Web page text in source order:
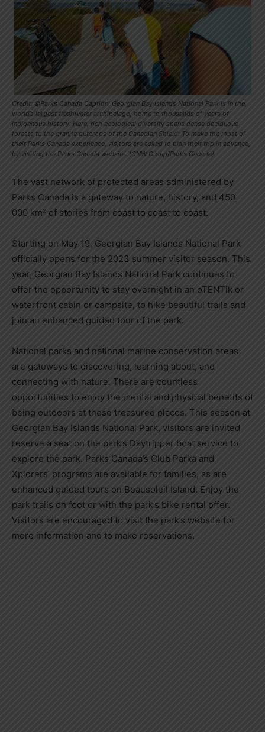
Credit: ©Parks Canada Caption: Georgian Bay Islands National Park is in the
world’s largest freshwater archipelago, home to thousands of years of
Indigenous history. Here, rich ecological diversity spans dense deciduous
forests to the granite outcrops of the Canadian Shield. To make the most of
their Parks Canada experience, visitors are asked to plan their trip in advance,
by visiting the Parks Canada website. (CNW Group/Parks Canada)
The vast network of protected areas administered by
Parks Canada is a gateway to nature, history, and 450
000 km² of stories from coast to coast to coast.
Starting on May 19, Georgian Bay Islands National Park
officially opens for the 2023 summer visitor season. This
year, Georgian Bay Islands National Park continues to
offer the opportunity to stay overnight in an oTENTik or
waterfront cabin or campsite, to hike beautiful trails and
join an enhanced guided tour of the park.
National parks and national marine conservation areas
are gateways to discovering, learning about, and
connecting with nature. There are countless
opportunities to enjoy the mental and physical benefits of
being outdoors at these treasured places. This season at
Georgian Bay Islands National Park, visitors are invited
reserve a seat on the park’s Daytripper boat service to
explore the park. Parks Canada’s Club Parka and
Xplorers’ programs are available for families, as are
enhanced guided tours on Beausoleil Island. Enjoy the
park trails on foot or with the park’s bike rental offer.
Visitors are encouraged to visit the park’s website for
more information and to make reservations.